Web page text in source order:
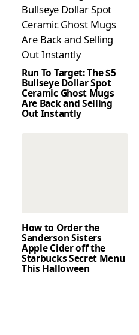
Run To Target: The $5
Bullseye Dollar Spot
Ceramic Ghost Mugs
Are Back and Selling
Out Instantly
How to Order the
Sanderson Sisters
Apple Cider off the
Starbucks Secret Menu
This Halloween